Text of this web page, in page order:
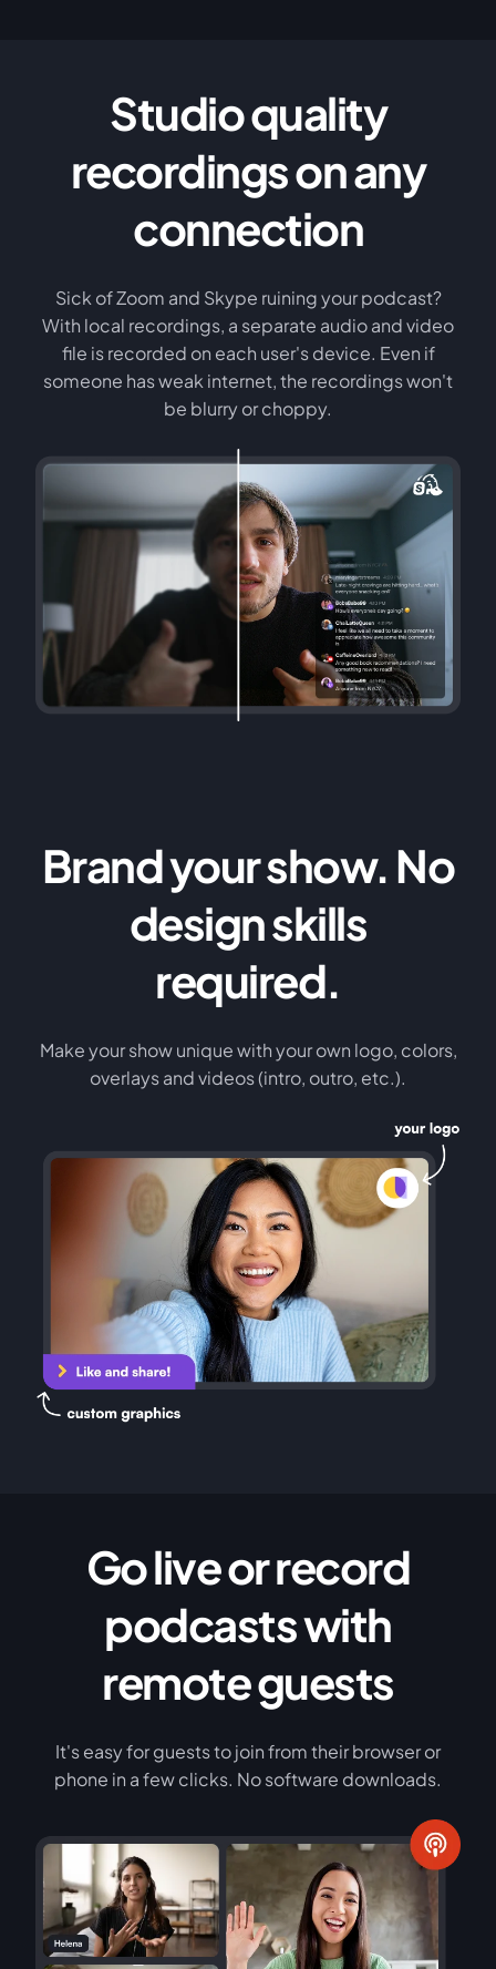
Studio quality
recordings on any
connection
Sick of Zoom and Skype ruining your podcast?
With local recordings, a separate audio and video
file is recorded on each user's device. Even if
someone has weak internet, the recordings won't
be blurry or choppy.
Brand your show. No
design skills
required.
Make your show unique with your own logo, colors,
overlays and videos (intro, outro, etc.).
Go live or record
podcasts with
remote guests
It's easy for guests to join from their browser or
phone in a few clicks. No software downloads.